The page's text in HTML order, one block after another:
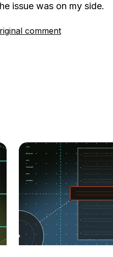
issue was on my side.
comment